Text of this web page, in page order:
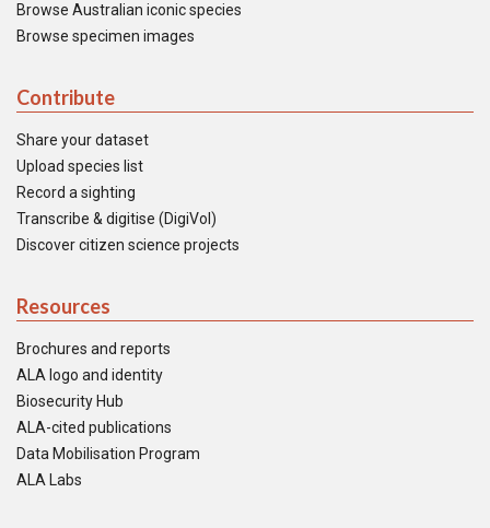
Browse Australian iconic species
Browse specimen images
Contribute
Share your dataset
Upload species list
Record a sighting
Transcribe & digitise (DigiVol)
Discover citizen science projects
Resources
Brochures and reports
ALA logo and identity
Biosecurity Hub
ALA-cited publications
Data Mobilisation Program
ALA Labs